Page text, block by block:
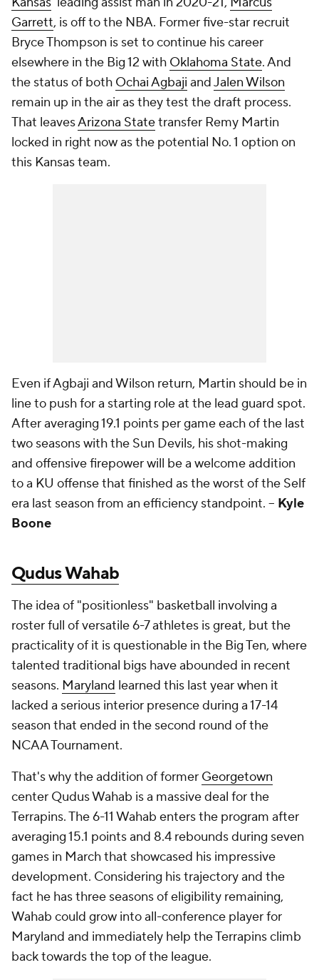
Garrett, is off to the NBA. Former five-star recruit
Bryce Thompson is set to continue his career
elsewhere in the Big 12 with Oklahoma State. And
the status of both Ochai Agbaji andJalen Wilson
remain up in the air as they test the draft process.
That leavesArizona Statetransfer Remy Martin
locked in right now as the potential No. 1 option on
this Kansas team.
Even if Agbaji and Wilson return, Martin should be in
line to push for a starting role at the lead guard spot.
After averaging 19.1 points per game each of the last
two seasons with the Sun Devils, his shot-making
and offensive firepower will be a welcome addition
to a KU offense that finished as the worst of the Self
era last season from an efficiency standpoint. -- Kyle
Boone
Qudus Wahab
The idea of "positionless" basketball involving a
roster full of versatile 6-7 athletes is great, but the
practicality of it is questionable in the Big Ten, where
talented traditional bigs have abounded in recent
seasons. Maryland learned this last year when it
lacked a serious interior presence during a 17-14
season that ended in the second round of the
NCAA Tournament.
That's why the addition of former Georgetown
center Qudus Wahab is a massive deal for the
Terrapins. The 6-11 Wahab enters the program after
averaging 15.1 points and 8.4 rebounds during seven
games in March that showcased his impressive
development. Considering his trajectory and the
fact he has three seasons of eligibility remaining,
Wahab could grow into all-conference player for
Maryland and immediately help the Terrapins climb
back towards the top of the league.